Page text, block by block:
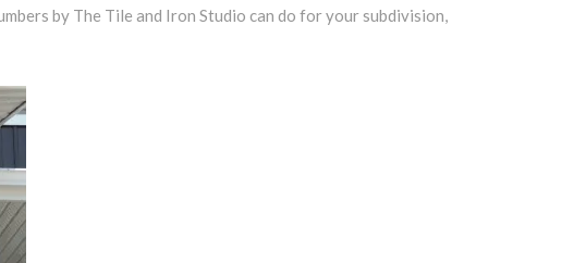
by The Tile and Iron Studio can do for your subdivision,